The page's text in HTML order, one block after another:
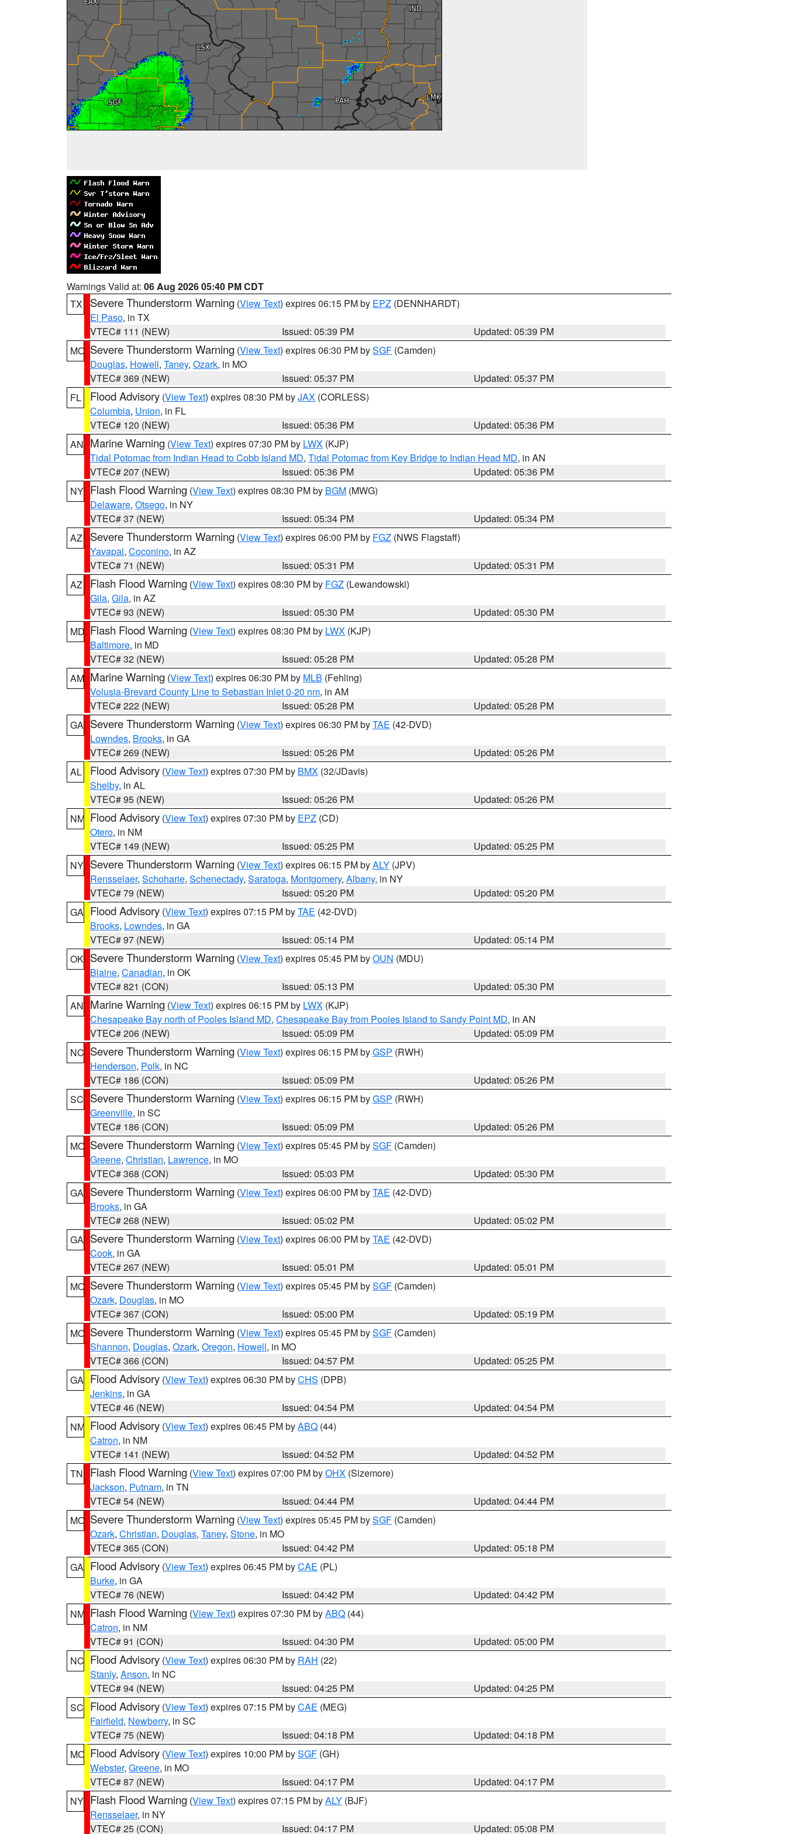
Warnings Valid at: 06 Aug 2026 05:40 PM CDT
TX
Severe Thunderstorm Warning (View Text) expires 06:15 PM by EPZ (DENNHARDT)
El Paso, in TX
VTEC# 111 (NEW)
Issued: 05:39 PM
Updated: 05:39 PM
MO Severe Thunderstorm Warning (View Text) expires 06:30 PM bySGF (Camden)
Douglas, Howell, Taney, Ozark, in MO
VTEC# 369 (NEW)
Issued: 05:37 PM
Updated: 05:37 PM
FL
Flood Advisory (View Text) expires 08:30 PM byJAX (CORLESS)
Columbia, Union, in FL
VTEC# 120 (NEW)
Issued: 05:36 PM
Updated: 05:36 PM
AN Marine Warning (View Text) expires 07:30 PM by LWX (KJP)
Tidal Potomac from Indian Head to Cobb Island MD, Tidal Potomac from Key Bridge to Indian Head MD, in AN
VTEC# 207 (NEW)
Issued: 05:36 PM
Updated: 05:36 PM
NY Flash Flood Warning (View Text) expires 08:30 PM by BGM (MWG)
Delaware, Otsego, in NY
VTEC# 37 (NEW)
Issued: 05:34 PM
Updated: 05:34 PM
AZ
Severe Thunderstorm Warning (View Text) expires 06:00 PM by FGZ (NWS Flagstaff)
Yavapai, Coconino, in AZ
VTEC# 71 (NEW)
Issued: 05:31 PM
Updated: 05:31 PM
AZ
Flash Flood Warning (View Text) expires 08:30 PM by FGZ (Lewandowski)
Gila, Gila, in AZ
VTEC# 93 (NEW)
Issued: 05:30 PM
Updated: 05:30 PM
MD Flash Flood Warning (View Text) expires 08:30 PM by LWX (KJP)
Baltimore, in MD
VTEC# 32 (NEW)
Issued: 05:28 PM
Updated: 05:28 PM
AM Marine Warning (View Text) expires 06:30 PM by MLB (Fehling)
Volusia-Brevard County Line to Sebastian Inlet 0-20 nm, in AM
VTEC# 222 (NEW)
Issued: 05:28 PM
Updated: 05:28 PM
GA Severe Thunderstorm Warning (View Text) expires 06:30 PM byTAE (42-DVD)
Lowndes, Brooks, in GA
VTEC# 269 (NEW)
Issued: 05:26 PM
Updated: 05:26 PM
AL
Flood Advisory (View Text) expires 07:30 PM by BMX (32/JDavis)
Shelby, in AL
VTEC# 95 (NEW)
Issued: 05:26 PM
Updated: 05:26 PM
NM Flood Advisory (View Text) expires 07:30 PM by EPZ (CD)
Otero, in NM
VTEC# 149 (NEW)
Issued: 05:25 PM
Updated: 05:25 PM
NY Severe Thunderstorm Warning (View Text) expires 06:15 PM byALY (JPV)
Rensselaer, Schoharie, Schenectady, Saratoga, Montgomery, Albany, in NY
VTEC# 79 (NEW)
Issued: 05:20 PM
Updated: 05:20 PM
GA Flood Advisory (View Text) expires 07:15 PM byTAE (42-DVD)
Brooks, Lowndes, in GA
VTEC# 97 (NEW)
Issued: 05:14 PM
Updated: 05:14 PM
OK Severe Thunderstorm Warning (View Text) expires 05:45 PM byOUN (MDU)
Blaine, Canadian, in OK
VTEC# 821 (CON)
Issued: 05:13 PM
Updated: 05:30 PM
AN Marine Warning (View Text) expires 06:15 PM by LWX (KJP)
Chesapeake Bay north of Pooles Island MD, Chesapeake Bay from Pooles Island to Sandy Point MD, in AN
VTEC# 206 (NEW)
Issued: 05:09 PM
Updated: 05:09 PM
NC Severe Thunderstorm Warning (View Text) expires 06:15 PM byGSP (RWH)
Henderson, Polk, in NC
VTEC# 186 (CON)
Issued: 05:09 PM
Updated: 05:26 PM
SC Severe Thunderstorm Warning (View Text) expires 06:15 PM byGSP (RWH)
Greenville, in SC
VTEC# 186 (CON)
Issued: 05:09 PM
Updated: 05:26 PM
MO Severe Thunderstorm Warning (View Text) expires 05:45 PM bySGF (Camden)
Greene, Christian, Lawrence, in MO
VTEC# 368 (CON)
Issued: 05:03 PM
Updated: 05:30 PM
GA Severe Thunderstorm Warning (View Text) expires 06:00 PM byTAE (42-DVD)
Brooks, in GA
VTEC# 268 (NEW)
Issued: 05:02 PM
Updated: 05:02 PM
GA Severe Thunderstorm Warning (View Text) expires 06:00 PM byTAE (42-DVD)
Cook, in GA
VTEC# 267 (NEW)
Issued: 05:01 PM
Updated: 05:01 PM
MO Severe Thunderstorm Warning (View Text) expires 05:45 PM bySGF (Camden)
Ozark, Douglas, in MO
VTEC# 367 (CON)
Issued: 05:00 PM
Updated: 05:19 PM
MO Severe Thunderstorm Warning (View Text) expires 05:45 PM bySGF (Camden)
Shannon, Douglas, Ozark, Oregon, Howell, in MO
VTEC# 366 (CON)
Issued: 04:57 PM
Updated: 05:25 PM
GA Flood Advisory (View Text) expires 06:30 PM byCHS (DPB)
Jenkins, in GA
VTEC# 46 (NEW)
Issued: 04:54 PM
Updated: 04:54 PM
NM Flood Advisory (View Text) expires 06:45 PM byABQ (44)
Catron, in NM
VTEC# 141 (NEW)
Issued: 04:52 PM
Updated: 04:52 PM
TN
Flash Flood Warning (View Text) expires 07:00 PM byOHX (Sizemore)
Jackson, Putnam, in TN
VTEC# 54 (NEW)
Issued: 04:44 PM
Updated: 04:44 PM
MO Severe Thunderstorm Warning (View Text) expires 05:45 PM bySGF (Camden)
Ozark, Christian, Douglas, Taney, Stone, in MO
VTEC# 365 (CON)
Issued: 04:42 PM
Updated: 05:18 PM
GA Flood Advisory (View Text) expires 06:45 PM byCAE (PL)
Burke, in GA
VTEC# 76 (NEW)
Issued: 04:42 PM
Updated: 04:42 PM
NM Flash Flood Warning (View Text) expires 07:30 PM byABQ (44)
Catron, in NM
VTEC# 91 (CON)
Issued: 04:30 PM
Updated: 05:00 PM
NC Flood Advisory (View Text) expires 06:30 PM by RAH (22)
Stanly, Anson, in NC
VTEC# 94 (NEW)
Issued: 04:25 PM
Updated: 04:25 PM
SC Flood Advisory (View Text) expires 07:15 PM byCAE (MEG)
Fairfield, Newberry, in SC
VTEC# 75 (NEW)
Issued: 04:18 PM
Updated: 04:18 PM
MO Flood Advisory (View Text) expires 10:00 PM bySGF (GH)
Webster, Greene, in MO
VTEC# 87 (NEW)
Issued: 04:17 PM
Updated: 04:17 PM
NY Flash Flood Warning (View Text) expires 07:15 PM byALY (BJF)
Rensselaer, in NY
VTEC# 25 (CON)
Issued: 04:17 PM Updated: 05:08 PM